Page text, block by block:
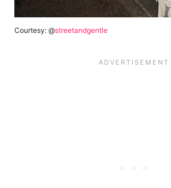
Courtesy: @streetandgentle